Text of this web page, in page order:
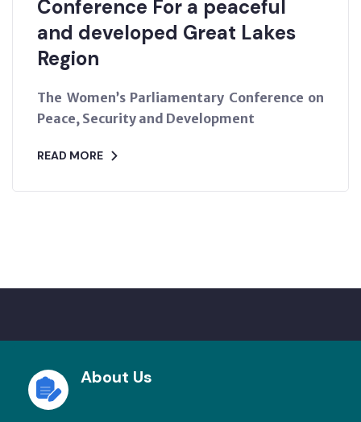
Conference For a peaceful
and developed Great Lakes
Region
The Women’s Parliamentary Conference on
Peace, Security and Development
READ MORE
About Us